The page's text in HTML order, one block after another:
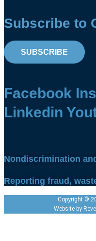
Subscribe to
SUBSCRIBE
Facebook
Linkedin
Nondiscrimination
Reporting fraud,
Copyright ©
Website by Revel